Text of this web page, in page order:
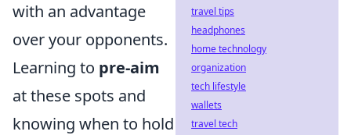
with an advantage
over your opponents.
Learning to pre-aim
at these spots and
knowing when to hold
travel tips
headphones
home technology
organization
tech lifestyle
wallets
travel tech